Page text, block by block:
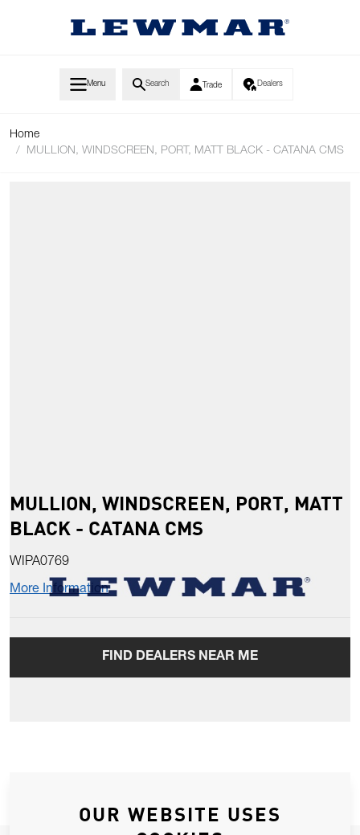
Menu Search Trade Dealers
Home
/
MULLION, WINDSCREEN, PORT, MATT BLACK - CATANA CMS
MULLION, WINDSCREEN, PORT, MATT
BLACK - CATANA CMS
WIPA0769
More Information
FIND DEALERS NEAR ME
OUR WEBSITE USES